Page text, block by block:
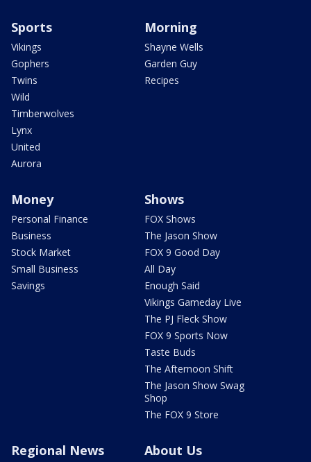
Sports
Vikings
Gophers
Twins
Wild
Timberwolves
Lynx
United
Aurora
Morning
Shayne Wells
Garden Guy
Recipes
Money
Personal Finance
Business
Stock Market
Small Business
Savings
Shows
FOX Shows
The Jason Show
FOX 9 Good Day
All Day
Enough Said
Vikings Gameday Live
The PJ Fleck Show
FOX 9 Sports Now
Taste Buds
The Afternoon Shift
The Jason Show Swag
Shop
The FOX 9 Store
Regional News About Us